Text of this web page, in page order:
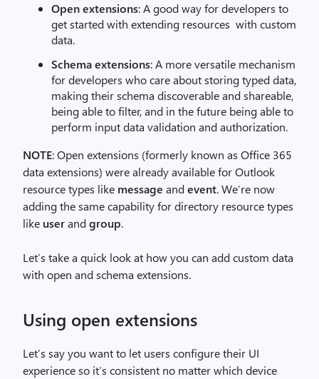
Open extensions: A good way for developers to
get started with extending resources with custom
data.
Schema extensions: A more versatile mechanism
for developers who care about storing typed data,
making their schema discoverable and shareable,
being able to filter, and in the future being able to
perform input data validation and authorization.
NOTE: Open extensions (formerly known as Office 365
data extensions) were already available for Outlook
resource types like message andevent. We’re now
adding the same capability for directory resource types
like userandgroup.
Let’s take a quick look at how you can add custom data
with open and schema extensions.
Using open extensions
Let’s say you want to let users configure their UI
experience so it’s consistent no matter which device